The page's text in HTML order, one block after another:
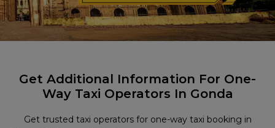
Get Additional Information For One-
Way Taxi Operators In Gonda
Get trusted taxi operators for one-way taxi booking in